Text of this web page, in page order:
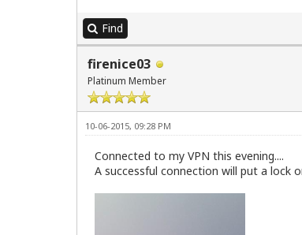
Find
firenice03
Platinum Member
10-06-2015, 09:28 PM
Connected to my VPN this evening....
A successful connection will put a lock